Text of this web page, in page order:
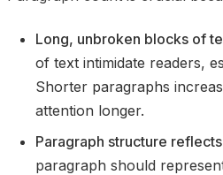
Long, unbroken blocks of
of text intimidate readers,
Shorter paragraphs
attention longer.
Paragraph structure
paragraph should